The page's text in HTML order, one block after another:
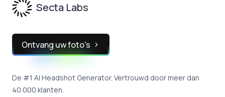
Secta Labs
Ontvang uw foto's
De #1 AI Headshot Generator. Vertrouwd door meer dan
40.000 klanten.